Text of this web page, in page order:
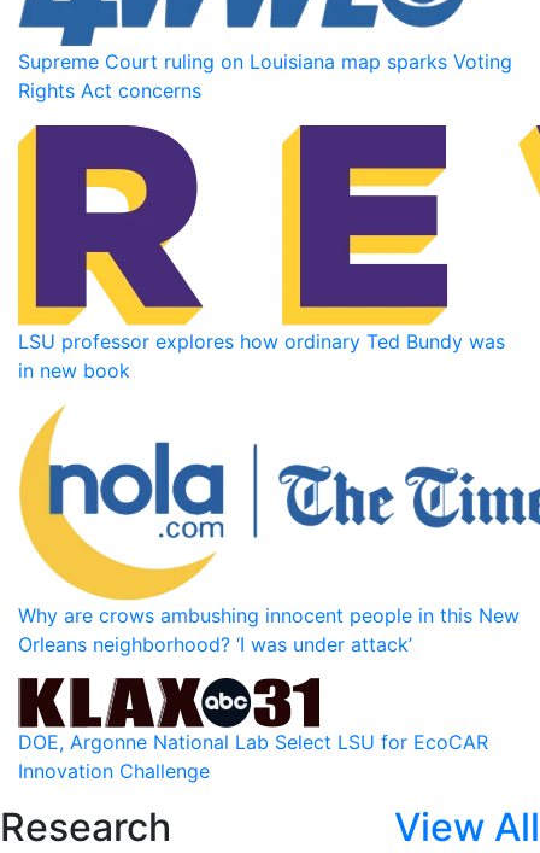
Supreme Court ruling on Louisiana map sparks Voting
Rights Act concerns
LSU professor explores how ordinary Ted Bundy was
in new book
Why are crows ambushing innocent people in this New
Orleans neighborhood? ‘I was under attack’
DOE, Argonne National Lab Select LSU for EcoCAR
Innovation Challenge
Research View All